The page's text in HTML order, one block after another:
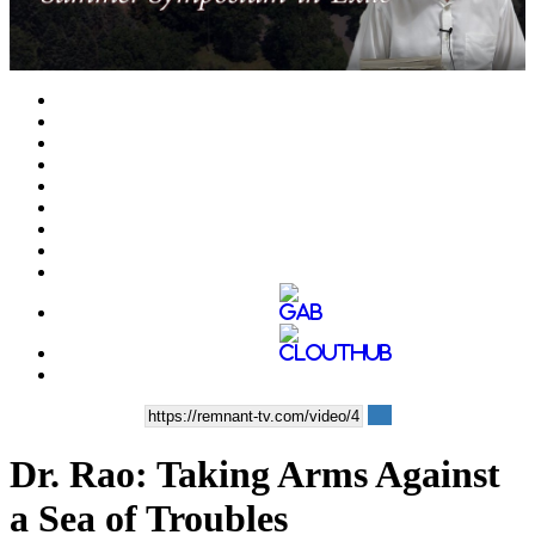
Video
Dr. Rao: Taking Arms Against
a Sea of Troubles